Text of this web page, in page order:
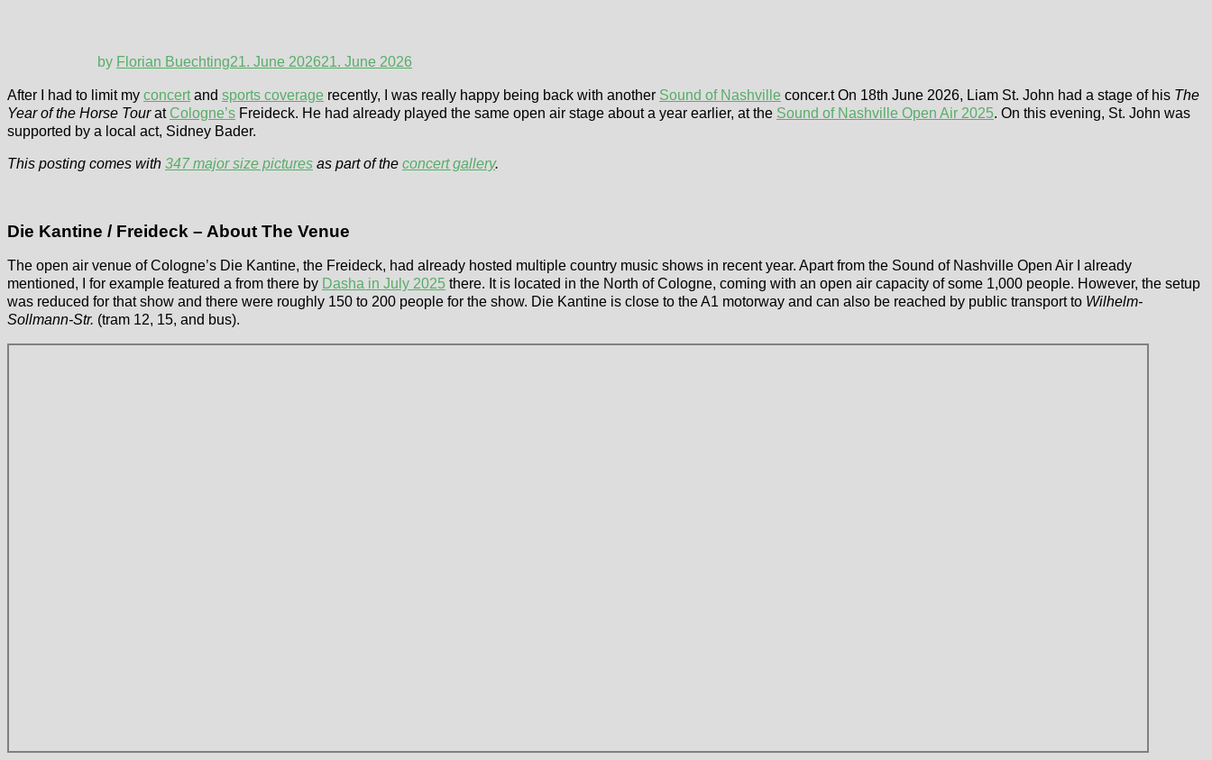
by Florian Buechting21. June 202621. June 2026
After I had to limit my concertand sports coverage recently, I was really happy being back with another Sound of Nashville concer.t On 18th June 2026, Liam St. John had a stage of his The
Year of the Horse Tourat Cologne’s Freideck. He had already played the same open air stage about a year earlier, at the Sound of Nashville Open Air 2025. On this evening, St. John was
supported by a local act, Sidney Bader.
This posting comes with 347 major size pictures as part of the concert gallery.
Die Kantine / Freideck – About The Venue
The open air venue of Cologne’s Die Kantine, the Freideck, had already hosted multiple country music shows in recent year. Apart from the Sound of Nashville Open Air I already
mentioned, I for example featured a from there by Dasha in July 2025 there. It is located in the North of Cologne, coming with an open air capacity of some 1,000 people. However, the setup
was reduced for that show and there were roughly 150 to 200 people for the show. Die Kantine is close to the A1 motorway and can also be reached by public transport to Wilhelm-
Sollmann-Str. (tram 12, 15, and bus).